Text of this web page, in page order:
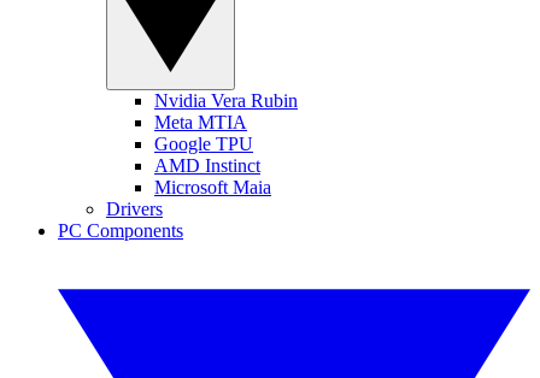
Nvidia Vera Rubin
Meta MTIA
Google TPU
AMD Instinct
Microsoft Maia
Drivers
PC Components